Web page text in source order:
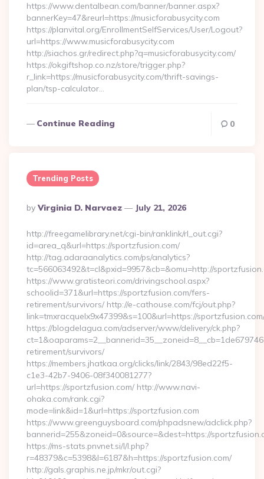
https://www.dentalbean.com/banner/banner.aspx?
bannerKey=47&reurl=https://musicforabusycity.com
https://planvital.org/EnrollmentSelfServices/User/Logout?
url=https://www.musicforabusycity.com
http://siachos.gr/redirect.php?q=musicforabusycity.com/
https://okgiftshop.co.nz/store/trigger.php?
r_link=https://musicforabusycity.com/thrift-savings-
plan/tsp-calculator…
Continue Reading 0
Trending Posts
Posted
By
By Virginia D. Narvaez July 21, 2026
http://freegamelibrary.net/cgi-bin/ranklink/rl_out.cgi?
id=area_q&url=https://sportzfusion.com/
http://tag.adaraanalytics.com/ps/analytics?
tc=566063492&t=cl&pxid=9957&cb=&omu=http://
https://www.gratisteori.com/drivingschool.aspx?
schoolid=371&url=https://sportzfusion.com/fers-
retirement/survivors/ http://e-cathouse.com/fcj/out.php?
link=tmxracquelx9x47399&s=100&url=https://
https://blogdelagua.com/adserver/www/delivery/ck.php?
retirement/survivors/
https://members.jhatkaa.org/clicks/link/2843/98ed22f5-
c1e3-42b7-9406-08f340081277?
url=https://sportzfusion.com/ http://www.navi-
ohaka.com/rank.cgi?
mode=link&id=1&url=https://sportzfusion.com
https://www.greenguysboard.com/phpadsnew/adclick.php?
bannerid=255&zoneid=0&source=&dest=https://
https://ms-stats.pnvnet.si/l/l.php?
r=48379&c=5398&l=6187&h=https://sportzfusion.com/
http://gals.graphis.ne.jp/mkr/out.cgi?